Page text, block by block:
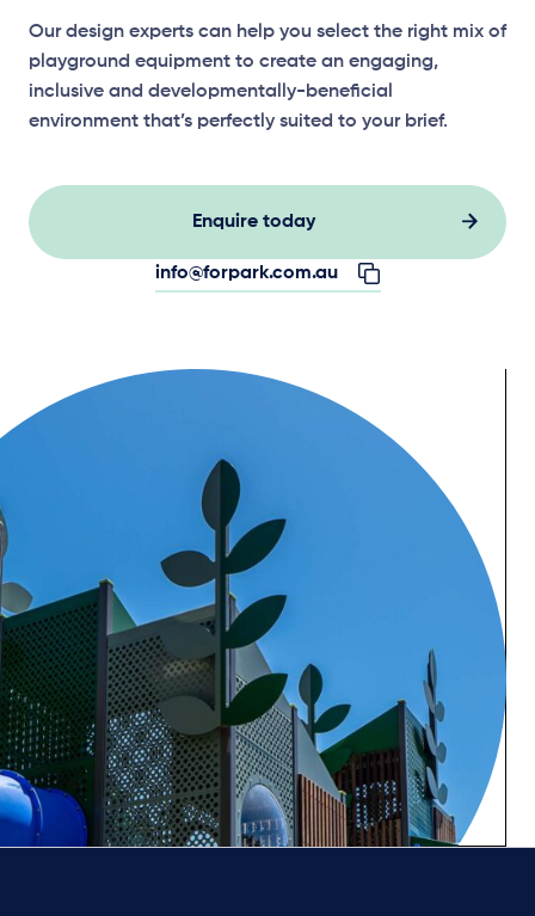
Our design experts can help you select the right mix of
playground equipment to create an engaging,
inclusive and developmentally-beneficial
environment that’s perfectly suited to your brief.
Enquire today
info@forpark.com.au